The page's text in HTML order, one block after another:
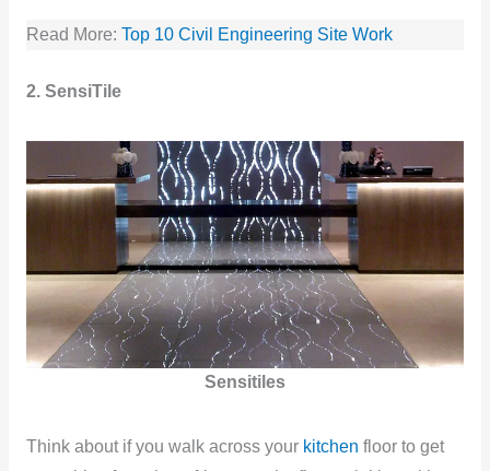
Read More: Top 10 Civil Engineering Site Work
2. SensiTile
Sensitiles
Think about if you walk across your kitchen floor to get